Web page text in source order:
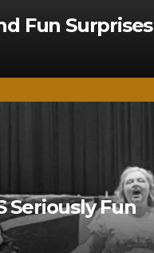
Fun Surprises
Seriously Fun